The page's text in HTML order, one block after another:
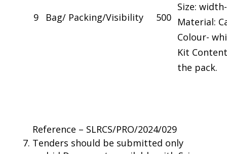
9 Bag/ Packing/Visibility 500
Size:
Material:
Colour-
Kit
the pack.
Reference – SLRCS/PRO/2024/029
Tenders should be submitted only